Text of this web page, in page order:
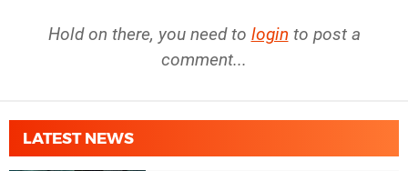
Hold on there, you need to login to post a
comment...
LATEST NEWS